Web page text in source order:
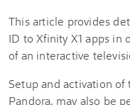
This article provides
ID to Xfinity X1 apps
of an interactive
Setup and activation of
Pandora, may also be